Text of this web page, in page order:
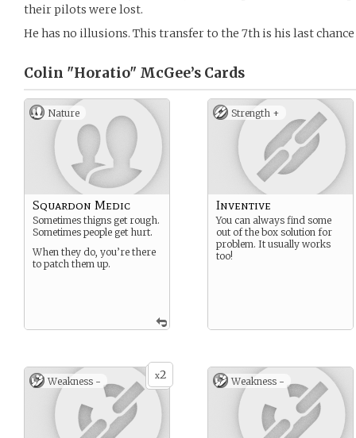
their pilots were lost.
He has no illusions. This transfer to the 7th is his last
Colin "Horatio" McGee’s Cards
Nature
Squardon Medic
Sometimes thigns get rough.
Sometimes people get hurt.
When they do, you’re there
to patch them up.
Strength +
Inventive
You can always find some
out of the box solution for
problem. It usually works
too!
x2
Weakness - Weakness -